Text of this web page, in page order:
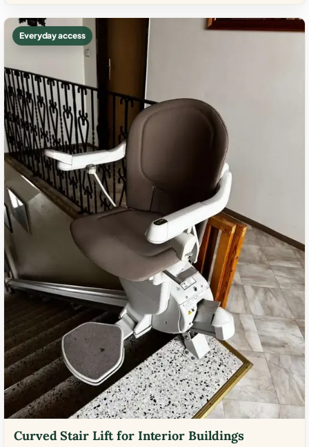
Everyday access
Curved Stair Lift for Interior Buildings